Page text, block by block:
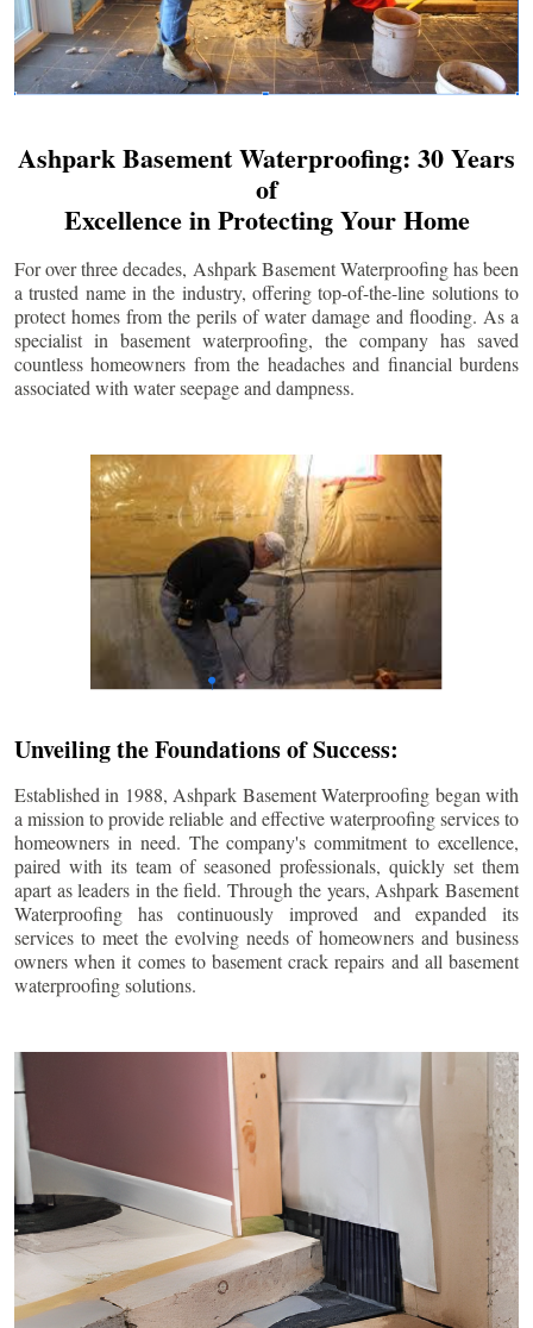
Ashpark Basement Waterproofing: 30 Years
of
Excellence in Protecting Your Home
For over three decades, Ashpark Basement Waterproofing has been
a trusted name in the industry, offering top-of-the-line solutions to
protect homes from the perils of water damage and flooding. As a
specialist in basement waterproofing, the company has saved
countless homeowners from the headaches and financial burdens
associated with water seepage and dampness.
Unveiling the Foundations of Success:
Established in 1988, Ashpark Basement Waterproofing began with
a mission to provide reliable and effective waterproofing services to
homeowners in need. The company's commitment to excellence,
paired with its team of seasoned professionals, quickly set them
apart as leaders in the field. Through the years, Ashpark Basement
Waterproofing has continuously improved and expanded its
services to meet the evolving needs of homeowners and business
owners when it comes to basement crack repairs and all basement
waterproofing solutions.